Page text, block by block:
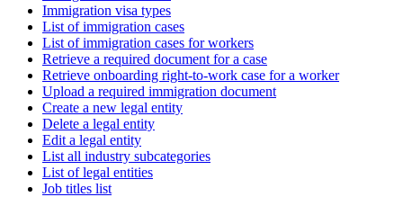
Immigration visa types
List of immigration cases
List of immigration cases for workers
Retrieve a required document for a case
Retrieve onboarding right-to-work case for a worker
Upload a required immigration document
Create a new legal entity
Delete a legal entity
Edit a legal entity
List all industry subcategories
List of legal entities
Job titles list